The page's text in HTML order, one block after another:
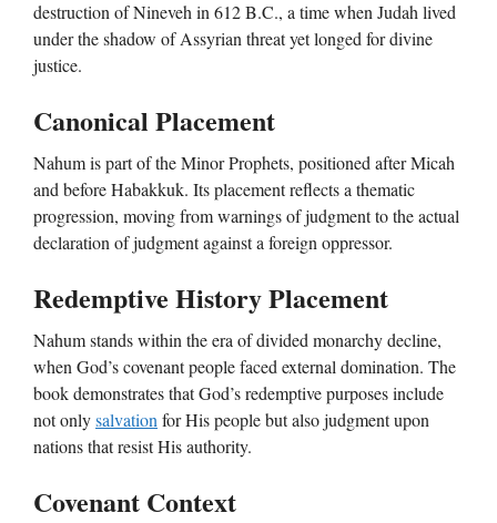
destruction of Nineveh in 612 B.C., a time when Judah lived
under the shadow of Assyrian threat yet longed for divine
justice.
Canonical Placement
Nahum is part of the Minor Prophets, positioned after Micah
and before Habakkuk. Its placement reflects a thematic
progression, moving from warnings of judgment to the actual
declaration of judgment against a foreign oppressor.
Redemptive History Placement
Nahum stands within the era of divided monarchy decline,
when God’s covenant people faced external domination. The
book demonstrates that God’s redemptive purposes include
not onlysalvationfor His people but also judgment upon
nations that resist His authority.
Covenant Context